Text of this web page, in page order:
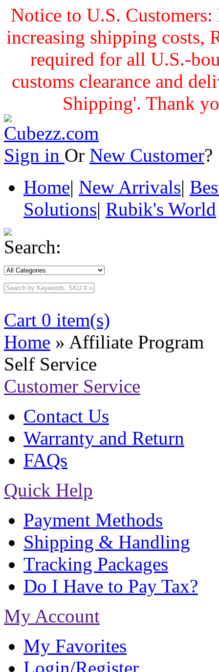
Notice to U.S.
increasing shipping costs,
required for all U.S.-
customs clearance and
Shipping'. Thank
Sign in Or New Customer
Home| New Arrivals|
Solutions| Rubik's World
Search:
Cart 0 item(s)
Home » Affiliate Program
Self Service
Customer Service
Contact Us
Warranty and Return
FAQs
Quick Help
Payment Methods
Shipping & Handling
Tracking Packages
Do I Have to Pay Tax?
My Account
My Favorites